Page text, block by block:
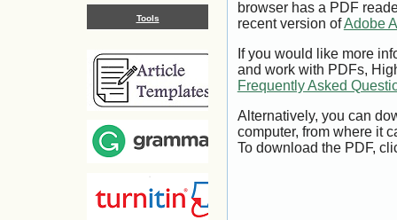
Tools
browser has a PDF
recent version ofAdobe
If you would like more
and work with PDFs,
Frequently Asked
Alternatively, you can
computer, from where it
To download the PDF,